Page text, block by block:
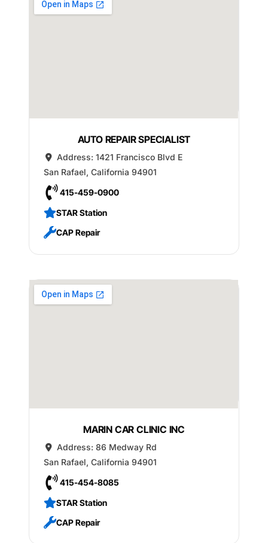
AUTO REPAIR SPECIALIST
Address: 1421 Francisco Blvd E
San Rafael, California 94901
415-459-0900
STAR Station
CAP Repair
MARIN CAR CLINIC INC
Address: 86 Medway Rd
San Rafael, California 94901
415-454-8085
STAR Station
CAP Repair